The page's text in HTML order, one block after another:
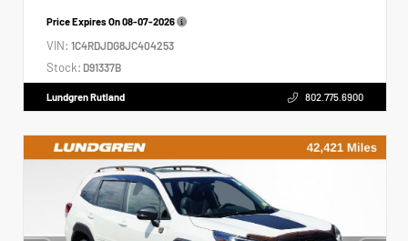
Price Expires On08-07-2026
VIN: 1C4RDJDG8JC404253
Stock: D91337B
Lundgren Rutland 802.775.6900